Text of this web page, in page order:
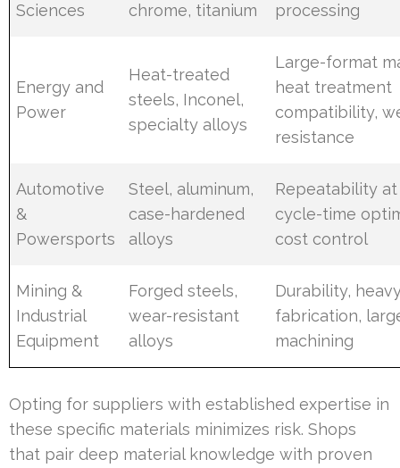
Sciences
chrome, titanium
processing
Energy and
Power
Heat-treated
steels, Inconel,
specialty alloys
Large-format
heat treatment
compatibility,
resistance
Automotive
&
Powersports
Steel, aluminum,
case-hardened
alloys
Repeatability
cycle-time
cost control
Mining &
Industrial
Equipment
Forged steels,
wear-resistant
alloys
Durability,
fabrication,
machining
Opting for suppliers with established expertise in
these specific materials minimizes risk. Shops
that pair deep material knowledge with proven